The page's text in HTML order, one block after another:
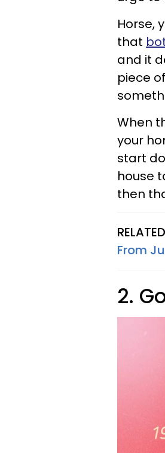
Horse,
that
and it
piece
When
your
start
house
then
From
2.